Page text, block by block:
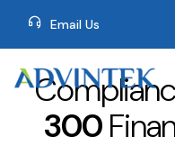
Email Us
300